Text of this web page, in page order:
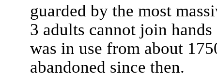
guarded by the most
3 adults cannot join
was in use from about
abandoned since then.